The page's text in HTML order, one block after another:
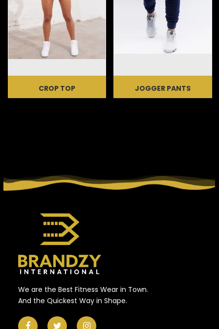
CROP TOP JOGGER PANTS
We are the Best Fitness Wear in Town.
And the Quickest Way in Shape.